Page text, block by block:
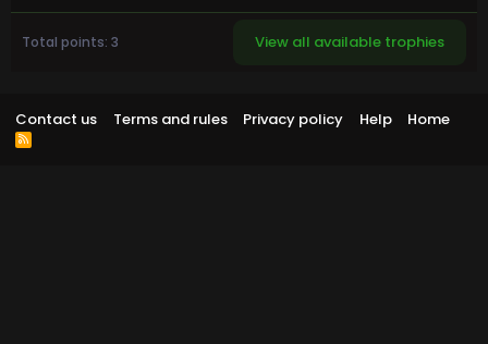
Total points: 3 View all available trophies
Contact us Terms and rules Privacy policy Help Home
R
S